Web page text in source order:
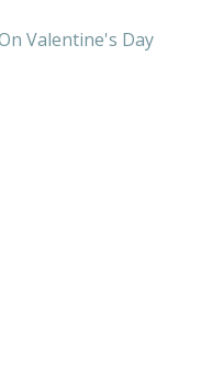
Valentine's Day